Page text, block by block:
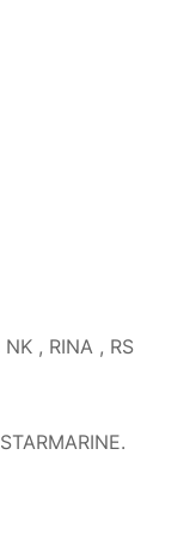
, RINA , RS